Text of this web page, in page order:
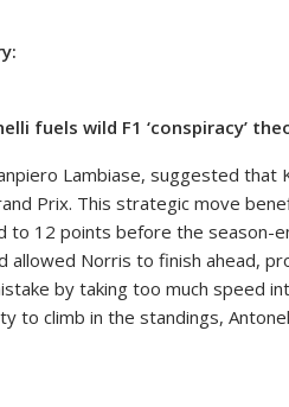
fuels wild F1 ‘conspiracy’
Lambiase, suggested
Prix. This strategic move
to 12 points before the season-
allowed Norris to finish ahead,
by taking too much speed
to climb in the standings,